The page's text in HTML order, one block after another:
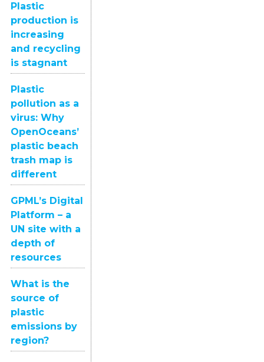
Plastic
production is
increasing
and recycling
is stagnant
Plastic
pollution as a
virus: Why
OpenOceans’
plastic beach
trash map is
different
GPML’s Digital
Platform – a
UN site with a
depth of
resources
What is the
source of
plastic
emissions by
region?